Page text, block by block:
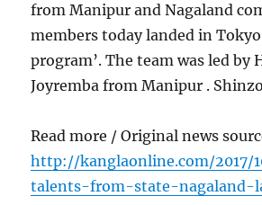
from Manipur and Nagaland
members today landed in Tokyo
program’. The team was led by
Joyremba from Manipur .
Read more / Original news
http://kanglaonline.com/2017/
talents-from-state-